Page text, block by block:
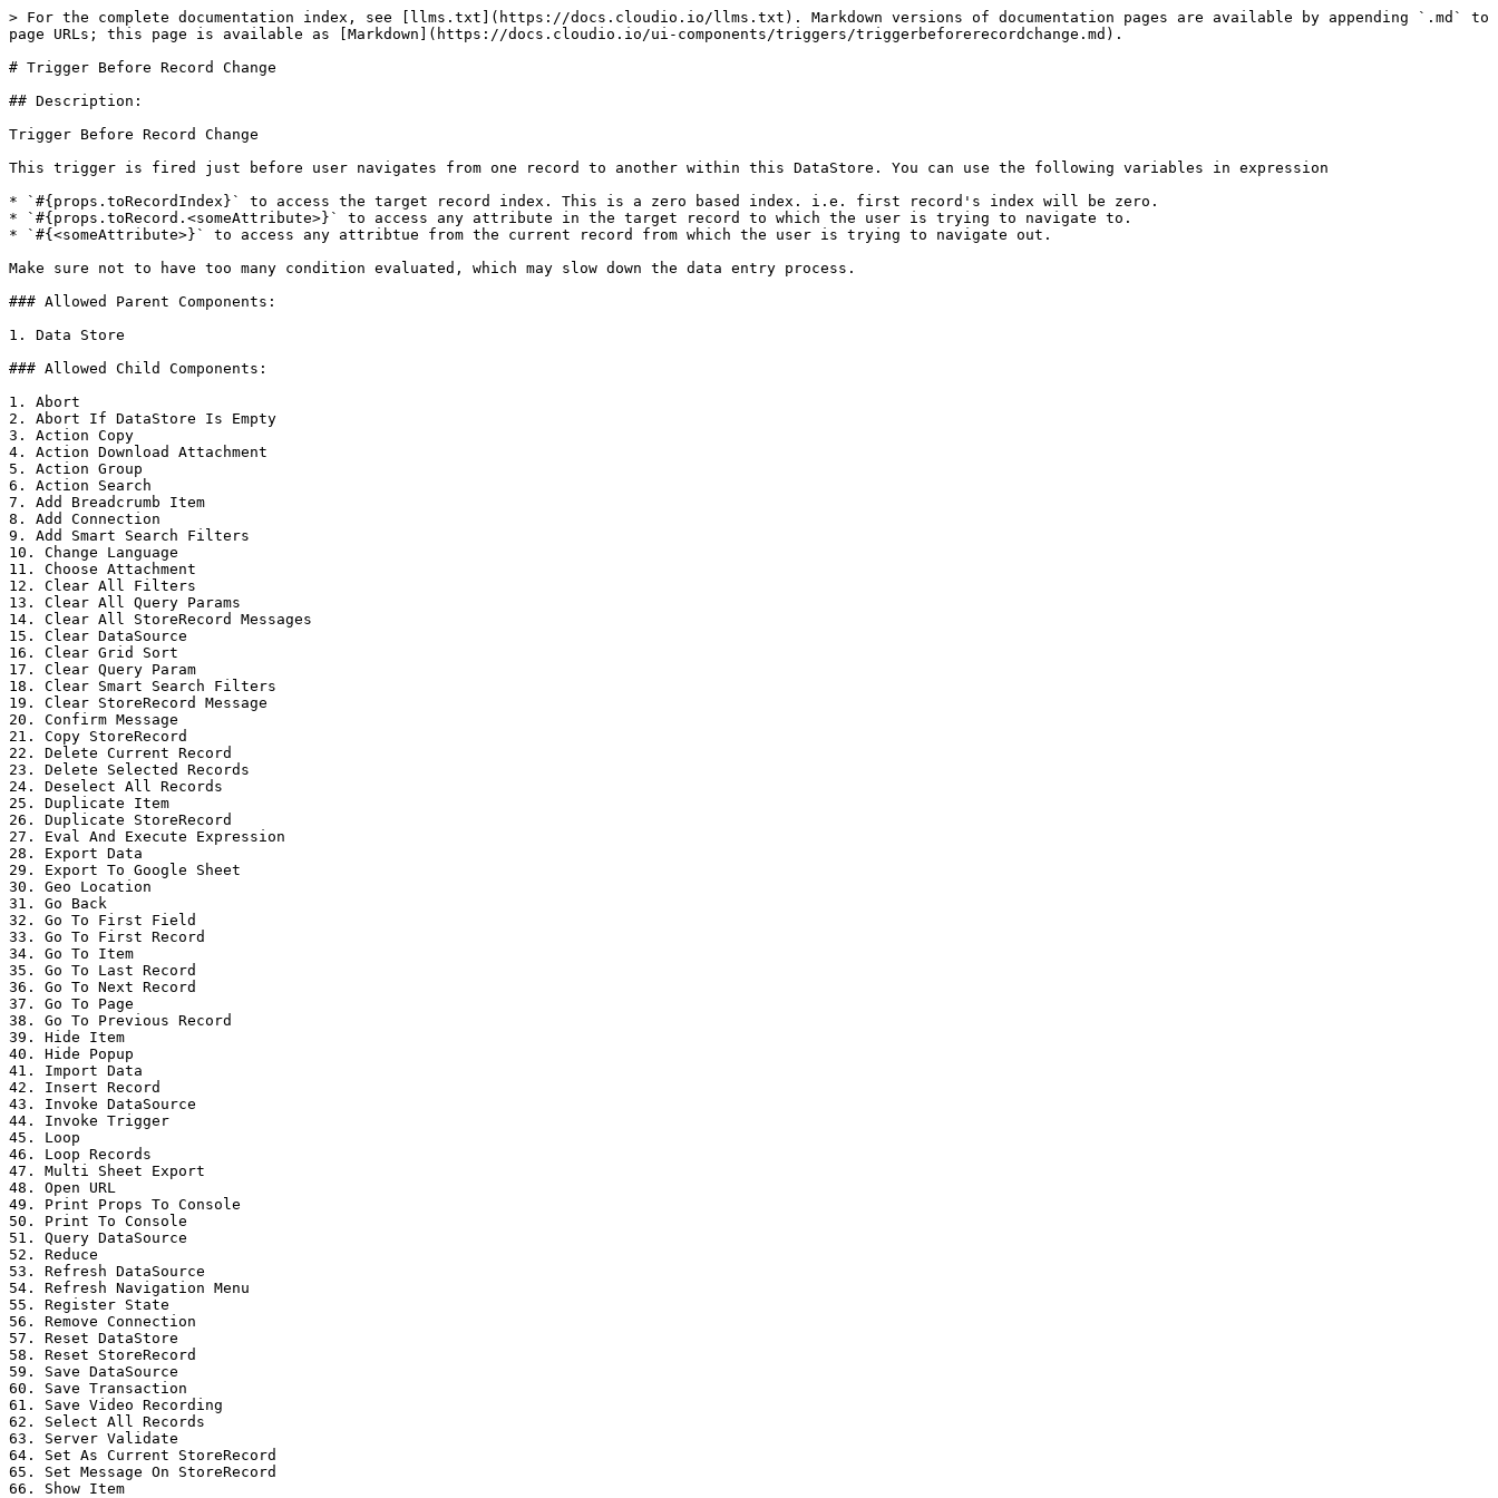
> For the complete documentation index, see [llms.txt](https://docs.cloudio.io/llms.txt). Markdown versions of documentation pages are available by appending `.md` to
page URLs; this page is available as [Markdown](https://docs.cloudio.io/ui-components/triggers/triggerbeforerecordchange.md).
# Trigger Before Record Change
## Description:
Trigger Before Record Change
This trigger is fired just before user navigates from one record to another within this DataStore. You can use the following variables in expression
* `#{props.toRecordIndex}` to access the target record index. This is a zero based index. i.e. first record's index will be zero.
* `#{props.toRecord.<someAttribute>}` to access any attribute in the target record to which the user is trying to navigate to.
* `#{<someAttribute>}` to access any attribtue from the current record from which the user is trying to navigate out.
Make sure not to have too many condition evaluated, which may slow down the data entry process.
### Allowed Parent Components:
1. Data Store
### Allowed Child Components:
1. Abort
2. Abort If DataStore Is Empty
3. Action Copy
4. Action Download Attachment
5. Action Group
6. Action Search
7. Add Breadcrumb Item
8. Add Connection
9. Add Smart Search Filters
10. Change Language
11. Choose Attachment
12. Clear All Filters
13. Clear All Query Params
14. Clear All StoreRecord Messages
15. Clear DataSource
16. Clear Grid Sort
17. Clear Query Param
18. Clear Smart Search Filters
19. Clear StoreRecord Message
20. Confirm Message
21. Copy StoreRecord
22. Delete Current Record
23. Delete Selected Records
24. Deselect All Records
25. Duplicate Item
26. Duplicate StoreRecord
27. Eval And Execute Expression
28. Export Data
29. Export To Google Sheet
30. Geo Location
31. Go Back
32. Go To First Field
33. Go To First Record
34. Go To Item
35. Go To Last Record
36. Go To Next Record
37. Go To Page
38. Go To Previous Record
39. Hide Item
40. Hide Popup
41. Import Data
42. Insert Record
43. Invoke DataSource
44. Invoke Trigger
45. Loop
46. Loop Records
47. Multi Sheet Export
48. Open URL
49. Print Props To Console
50. Print To Console
51. Query DataSource
52. Reduce
53. Refresh DataSource
54. Refresh Navigation Menu
55. Register State
56. Remove Connection
57. Reset DataStore
58. Reset StoreRecord
59. Save DataSource
60. Save Transaction
61. Save Video Recording
62. Select All Records
63. Server Validate
64. Set As Current StoreRecord
65. Set Message On StoreRecord
66. Show Item